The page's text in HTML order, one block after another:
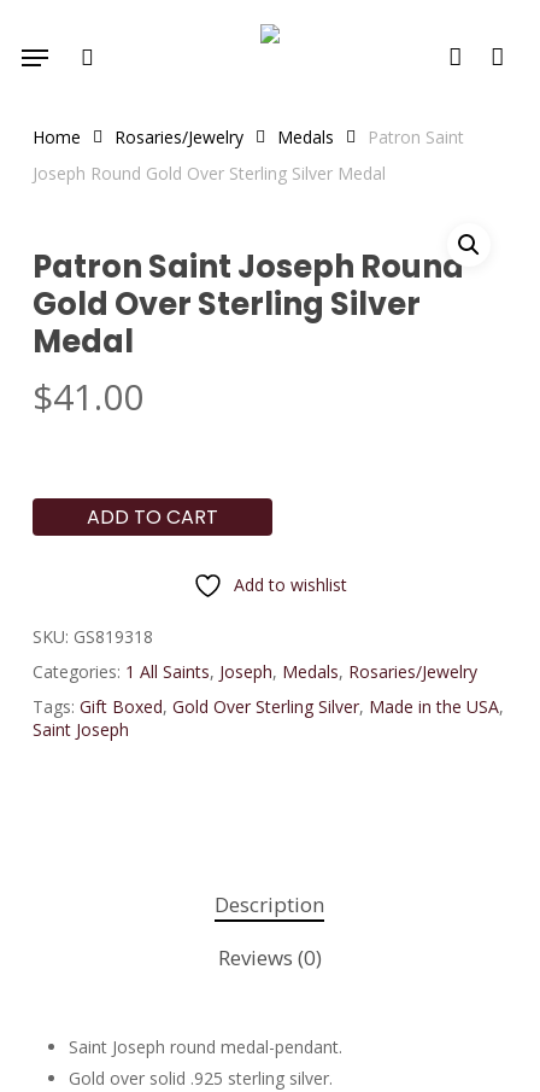
account
Menu
Home Rosaries/Jewelry Medals
Patron Saint
Joseph Round Gold Over Sterling Silver Medal
Patron Saint Joseph Round
Gold Over Sterling Silver
Medal
$41.00
ADD TO CART
Add to wishlist
SKU: GS819318
Categories: 1 All Saints, Joseph, Medals, Rosaries/Jewelry
Tags: Gift Boxed, Gold Over Sterling Silver, Made in the USA,
Saint Joseph
Description
Reviews (0)
Saint Joseph round medal-pendant.
Gold over solid .925 sterling silver.